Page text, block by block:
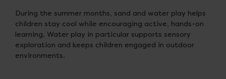
During the summer months, sand and water play helps
children stay cool while encouraging active, hands-on
learning. Water play in particular supports sensory
exploration and keeps children engaged in outdoor
environments.